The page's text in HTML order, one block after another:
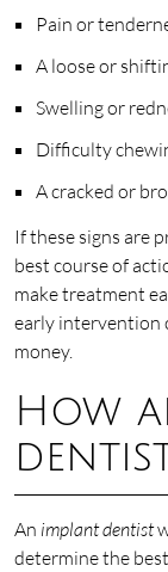
Pain or
A loose or
Swelling or
Difficulty
A cracked or
If these signs are
best course of
make treatment
early intervention
money.
How
An implant dentist
determine the